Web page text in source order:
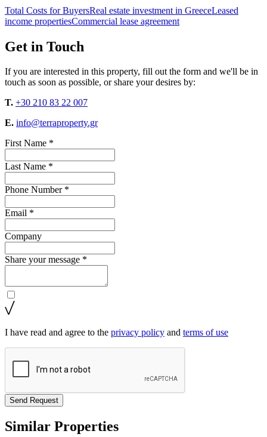
Total Costs for BuyersReal estate investment in GreeceLeased
income propertiesCommercial lease agreement
Get in Touch
If you are interested in this property, fill out the form and we'll be in
touch as soon as possible, or share your desires by:
T. +30 210 83 22 007
E. info@terraproperty.gr
First Name *
Last Name *
Phone Number *
Email *
Company
Share your message *
I have read and agree to the privacy policy and terms of use
Send Request
Similar Properties